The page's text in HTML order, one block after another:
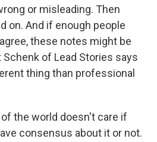
or misleading. Then
on. And if enough people
these notes might be
of Lead Stories says
thing than professional
of the world doesn't care if
consensus about it or not.